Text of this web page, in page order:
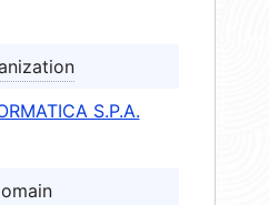
S.P.A.